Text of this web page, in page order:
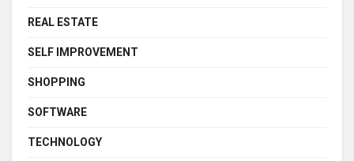
REAL ESTATE
SELF IMPROVEMENT
SHOPPING
SOFTWARE
TECHNOLOGY